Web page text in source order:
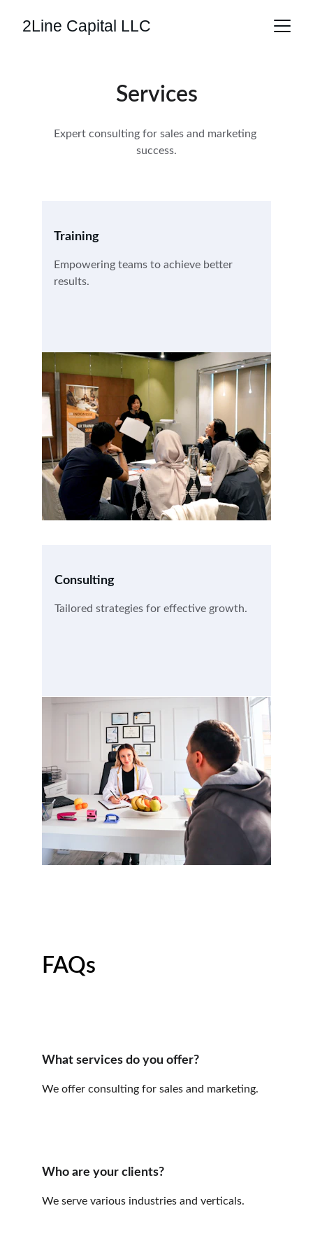
2Line Capital LLC
Services
Expert consulting for sales and marketing
success.
Consulting
Tailored strategies for effective growth.
Training
Empowering teams to achieve better
results.
FAQs
What services do you offer?
We offer consulting for sales and marketing.
Who are your clients?
We serve various industries and verticals.